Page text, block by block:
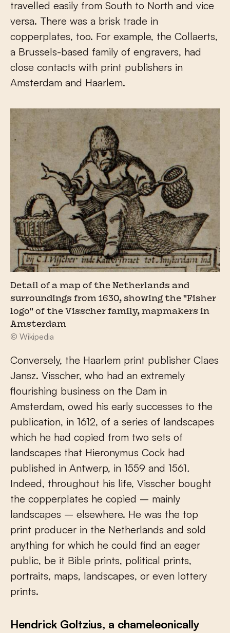
travelled easily from South to North and vice
versa. There was a brisk trade in
copperplates, too. For example, the Collaerts,
a Brussels-based family of engravers, had
close contacts with print publishers in
Amsterdam and Haarlem.
Detail of a map of the Netherlands and
surroundings from 1630, showing the "Fisher
logo" of the Visscher family, mapmakers in
Amsterdam
© Wikipedia
Conversely, the Haarlem print publisher Claes
Jansz. Visscher, who had an extremely
flourishing business on the Dam in
Amsterdam, owed his early successes to the
publication, in 1612, of a series of landscapes
which he had copied from two sets of
landscapes that Hieronymus Cock had
published in Antwerp, in 1559 and 1561.
Indeed, throughout his life, Visscher bought
the copperplates he copied – mainly
landscapes – elsewhere. He was the top
print producer in the Netherlands and sold
anything for which he could find an eager
public, be it Bible prints, political prints,
portraits, maps, landscapes, or even lottery
prints.
Hendrick Goltzius, a chameleonically